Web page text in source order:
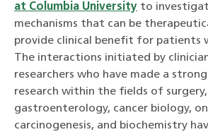
at Columbia University to
mechanisms that can be
provide clinical benefit for patients
The interactions initiated by
researchers who have made a
research within the fields of surgery,
gastroenterology, cancer biology,
carcinogenesis, and biochemistry